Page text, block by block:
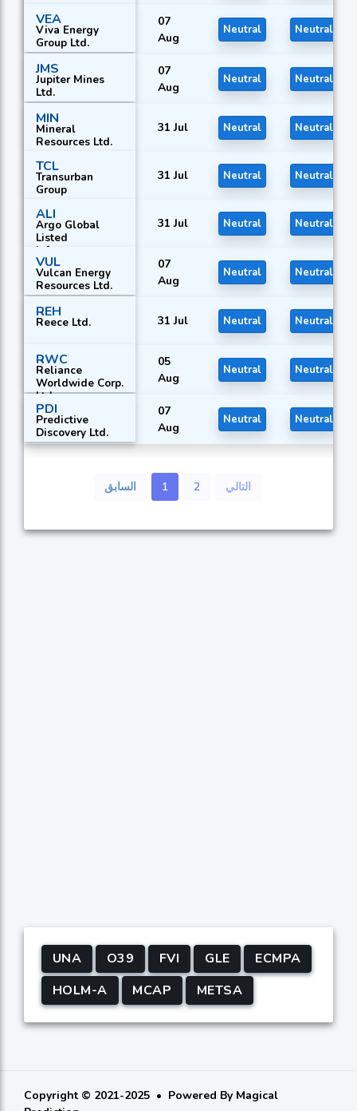
VEA
Viva Energy
Group Ltd.
07
Aug
Neutral Neutral
JMS
Jupiter Mines
Ltd.
07
Aug
Neutral Neutral
MIN
Mineral
Resources Ltd.
31 Jul Neutral Neutral
TCL
Transurban
Group
31 Jul Neutral Neutral
ALI
Argo Global
Listed
Infrastructure
Ltd.
31 Jul Neutral Neutral
VUL
Vulcan Energy
Resources Ltd.
07
Aug
Neutral Neutral
REH
Reece Ltd. 31 Jul Neutral Neutral
RWC
Reliance
Worldwide Corp.
Ltd.
05
Aug
Neutral Neutral
PDI
Predictive
Discovery Ltd.
07
Aug
Neutral Neutral
السابق 1 2 التالي
UNA O39 FVI GLE
ECMPA
HOLM-A
MCAP METSA
Copyright © 2021-2025 Powered By Magical